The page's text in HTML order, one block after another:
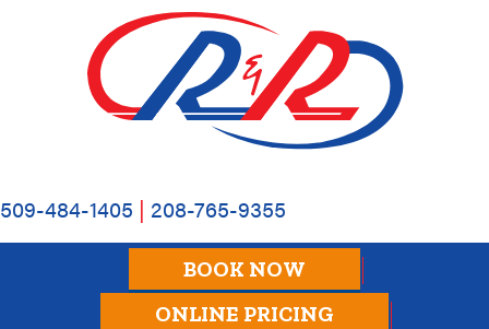
509-484-1405 | 208-765-9355
BOOK NOW
ONLINE PRICING